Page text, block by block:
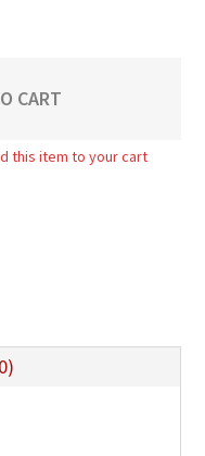
CART
this item to your cart